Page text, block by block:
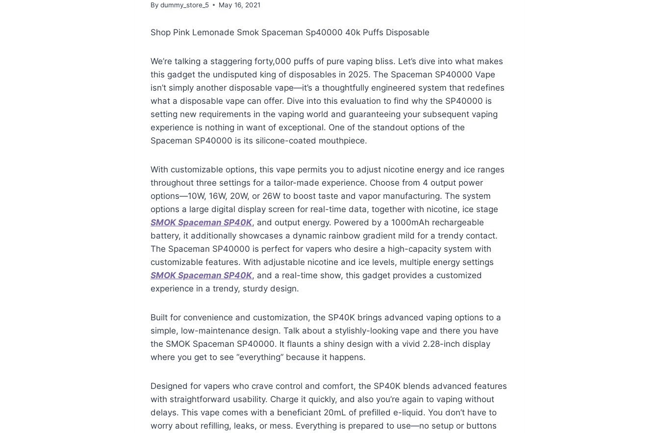
By dummy_store_5 May 16, 2021
Shop Pink Lemonade Smok Spaceman Sp40000 40k Puffs Disposable
We’re talking a staggering forty,000 puffs of pure vaping bliss. Let’s dive into what makes
this gadget the undisputed king of disposables in 2025. The Spaceman SP40000 Vape
isn’t simply another disposable vape—it’s a thoughtfully engineered system that redefines
what a disposable vape can offer. Dive into this evaluation to find why the SP40000 is
setting new requirements in the vaping world and guaranteeing your subsequent vaping
experience is nothing in want of exceptional. One of the standout options of the
Spaceman SP40000 is its silicone-coated mouthpiece.
With customizable options, this vape permits you to adjust nicotine energy and ice ranges
throughout three settings for a tailor-made experience. Choose from 4 output power
options—10W, 16W, 20W, or 26W to boost taste and vapor manufacturing. The system
options a large digital display screen for real-time data, together with nicotine, ice stage
SMOK Spaceman SP40K, and output energy. Powered by a 1000mAh rechargeable
battery, it additionally showcases a dynamic rainbow gradient mild for a trendy contact.
The Spaceman SP40000 is perfect for vapers who desire a high-capacity system with
customizable features. With adjustable nicotine and ice levels, multiple energy settings
SMOK Spaceman SP40K, and a real-time show, this gadget provides a customized
experience in a trendy, sturdy design.
Built for convenience and customization, the SP40K brings advanced vaping options to a
simple, low-maintenance design. Talk about a stylishly-looking vape and there you have
the SMOK Spaceman SP40000. It flaunts a shiny design with a vivid 2.28-inch display
where you get to see “everything” because it happens.
Designed for vapers who crave control and comfort, the SP40K blends advanced features
with straightforward usability. Charge it quickly, and also you’re again to vaping without
delays. This vape comes with a beneficiant 20mL of prefilled e-liquid. You don’t have to
worry about refilling, leaks, or mess. Everything is prepared to use—no setup or buttons